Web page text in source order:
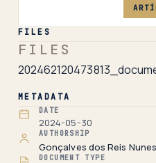
FILES
FILES
METADATA
DATE
2024-05-30
AUTHORSHIP
Gonçalves dos Reis
DOCUMENT TYPE